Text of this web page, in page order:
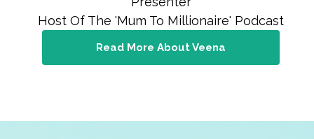
Host Of The 'Mum To Millionaire' Podcast
Read More About Veena